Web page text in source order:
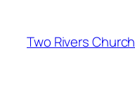
content
Two Rivers Church